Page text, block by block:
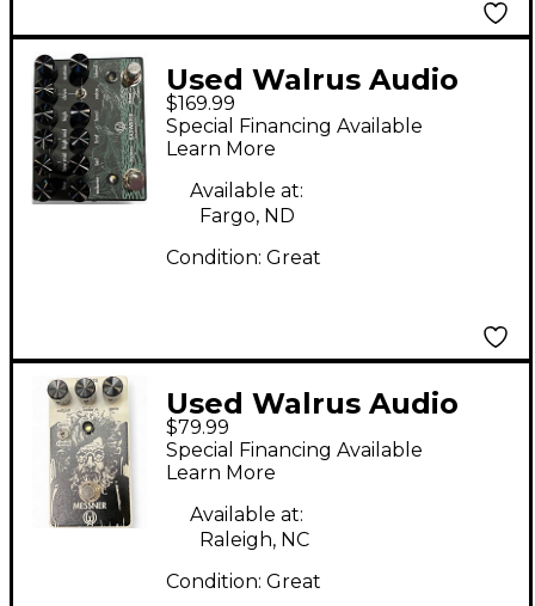
Used Walrus Audio
BADWATER Effect
Pedal
$169.99
Special Financing Available
Learn More
Available at:
Fargo, ND
Condition: Great
Used Walrus Audio
Messner Effect Pedal
$79.99
Special Financing Available
Learn More
Available at:
Raleigh, NC
Condition: Great